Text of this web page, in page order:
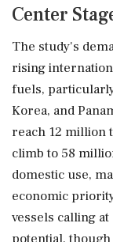
Center
The study's
rising
fuels,
Korea, and
reach 12 million
climb to 58
domestic use,
economic
vessels calling
potential,